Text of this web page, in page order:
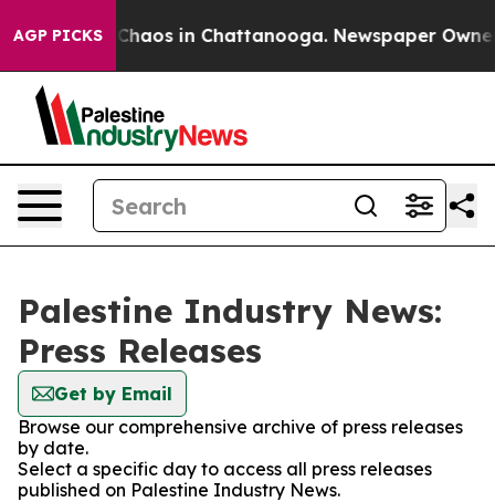
AGP PICKS
Collapse Chaos in Chattanooga. Newspaper Owner
Palestine Industry News:
Press Releases
Get by Email
Browse our comprehensive archive of press releases
by date.
Select a specific day to access all press releases
published on Palestine Industry News.